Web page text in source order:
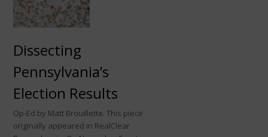
Dissecting
Pennsylvania’s
Election Results
Op-Ed by Matt Brouillette. This piece
originally appeared in RealClear